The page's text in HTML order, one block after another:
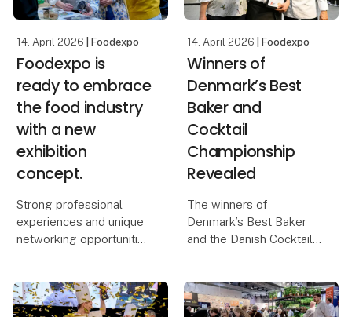
14. April 2026 | Foodexpo
Foodexpo is
ready to embrace
the food industry
with a new
exhibition
concept.
Strong professional
experiences and unique
networking opportunities
Foodexpo, which also
introduces a new
14. April 2026 | Foodexpo
Winners of
Denmark’s Best
Baker and
Cocktail
Championship
Revealed
The winners of
Denmark’s Best Baker
and the Danish Cocktail
the second day of
Foodexpo, where